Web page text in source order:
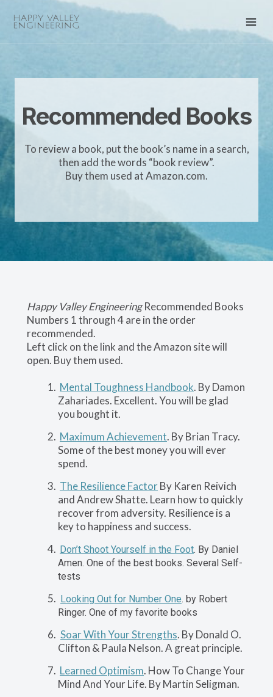
Recommended Books
To review a book, put the book’s name in a search,
then add the words “book review”.
Buy them used at Amazon.com.
Happy Valley EngineeringRecommended Books
Numbers 1 through 4 are in the order
recommended.
Left click on the link and the Amazon site will
open. Buy them used.
Mental Toughness Handbook. By Damon
Zahariades. Excellent. You will be glad
you bought it.
Maximum Achievement. By Brian Tracy.
Some of the best money you will ever
spend.
The Resilience FactorBy Karen Reivich
and Andrew Shatte. Learn how to quickly
recover from adversity. Resilience is a
key to happiness and success.
Don’t Shoot Yourself in the Foot. By Daniel
Amen. One of the best books. Several Self-
tests
Looking Out for Number One. by Robert
Ringer. One of my favorite books
Soar With Your Strengths. By Donald O.
Clifton & Paula Nelson. A great principle.
Learned Optimism. How To Change Your
Mind And Your Life. By Martin Seligman.